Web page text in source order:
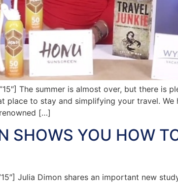
The summer is almost over, but there is
place to stay and simplifying your travel.
[…]
SHOWS YOU HOW
Julia Dimon shares an important new